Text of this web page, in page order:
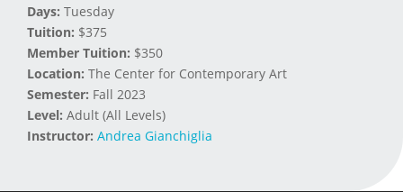
Days: Tuesday
Tuition: $375
Member Tuition: $350
Location: The Center for Contemporary Art
Semester: Fall 2023
Level: Adult (All Levels)
Instructor: Andrea Gianchiglia